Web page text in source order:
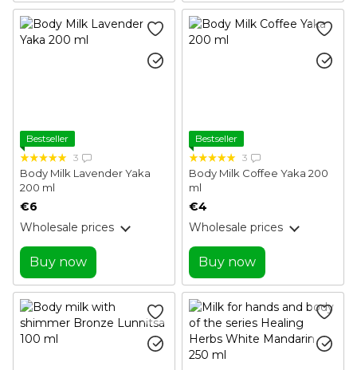
Bestseller
3
Body Milk Lavender Yaka
200 ml
€6
Wholesale prices
Buy now
Bestseller
3
Body Milk Coffee Yaka 200
ml
€4
Wholesale prices
Buy now